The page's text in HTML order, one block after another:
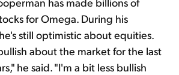
for Omega. During his
still optimistic about equities.
about the market for the last
he said. "I'm a bit less bullish